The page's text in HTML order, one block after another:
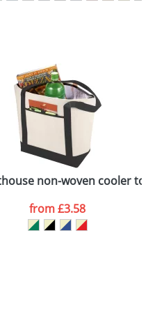
non-woven cooler tote
from£3.58